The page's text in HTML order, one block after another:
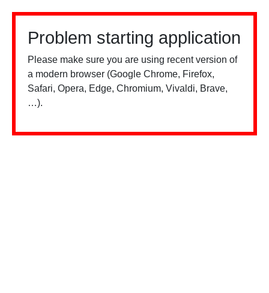
Problem starting application
Please make sure you are using recent version of
a modern browser (Google Chrome, Firefox,
Safari, Opera, Edge, Chromium, Vivaldi, Brave,
…).